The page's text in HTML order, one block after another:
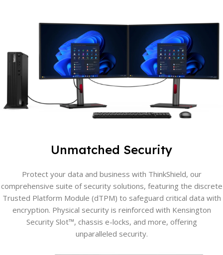
Unmatched Security
Protect your data and business with ThinkShield, our
comprehensive suite of security solutions, featuring the discrete
Trusted Platform Module (dTPM) to safeguard critical data with
encryption. Physical security is reinforced with Kensington
Security Slot™, chassis e-locks, and more, offering
unparalleled security.